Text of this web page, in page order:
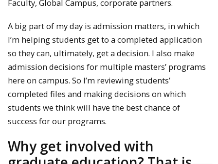
Faculty, Global Campus, corporate partners.
A big part of my day is admission matters, in which
I’m helping students get to a completed application
so they can, ultimately, get a decision. I also make
admission decisions for multiple masters’ programs
here on campus. So I’m reviewing students’
completed files and making decisions on which
students we think will have the best chance of
success for our programs.
Why get involved with